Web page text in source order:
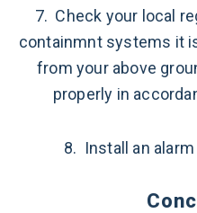
7. Check your local
containmnt systems it
from your above
properly in
8. Install an